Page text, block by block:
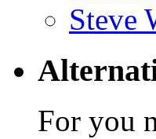
Steve
For you